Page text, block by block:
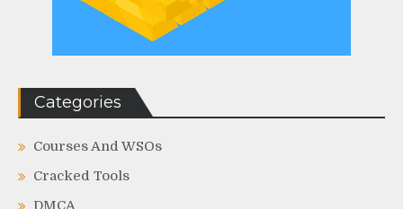
Categories
Courses And WSOs
Cracked Tools
DMCA